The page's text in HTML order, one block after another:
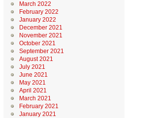
March 2022
February 2022
January 2022
December 2021
November 2021
October 2021
September 2021
August 2021
July 2021
June 2021
May 2021
April 2021
March 2021
February 2021
January 2021